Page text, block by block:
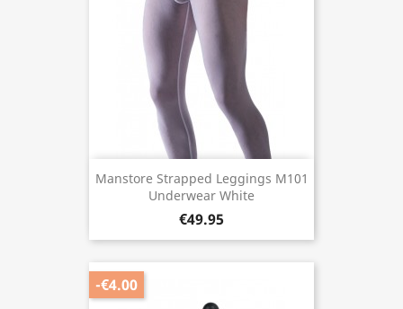
Manstore Strapped Leggings M101
Underwear White
€49.95
-€4.00